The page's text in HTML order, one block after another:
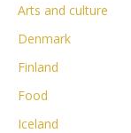
Arts and culture
Denmark
Finland
Food
Iceland